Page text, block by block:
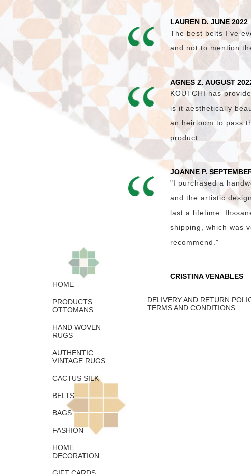
LAUREN D. JUNE 2022
The best belts I’ve
and not to mention
AGNES Z. AUGUST
KOUTCHI has
is it aesthetically
an heirloom to pass
product
JOANNE P.
"I purchased a
and the artistic
last a lifetime.
shipping, which was
recommend."
CRISTINA VENABLES
HOME
PRODUCTS
OTTOMANS
HAND WOVEN
RUGS
AUTHENTIC
VINTAGE RUGS
CACTUS SILK
BELTS
BAGS
FASHION
HOME
DECORATION
DELIVERY AND RETURN
TERMS AND CONDITIONS